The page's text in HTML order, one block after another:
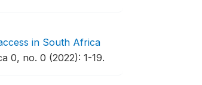
in South Africa
0, no. 0 (2022): 1-19.